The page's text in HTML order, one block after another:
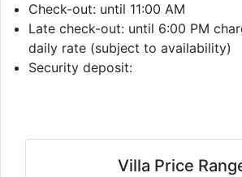
Check-out: until 11:00 AM
Late check-out: until 6:00 PM
daily rate (subject to availability)
Security deposit:
Villa Price